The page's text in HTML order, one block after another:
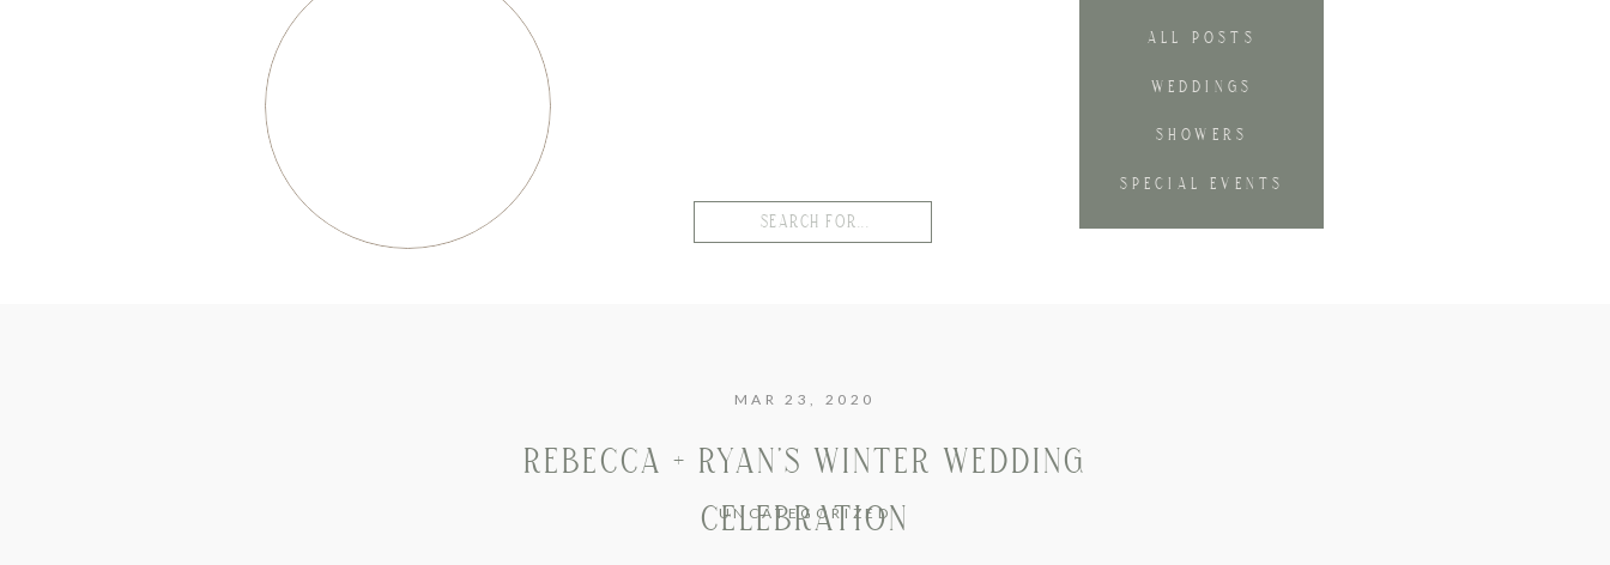
SPECIAL EVENTS
SHOWERS
WEDDINGS
ALL POSTS
MAR 23, 2020
REBECCA + RYAN’S WINTER WEDDING
CELEBRATION
UNCATEGORIZED